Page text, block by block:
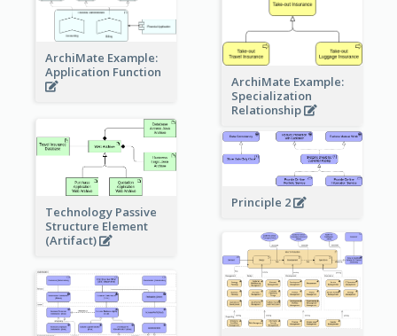
ArchiMate Example:
Application Function
ArchiMate Example:
Specialization
Relationship
Technology Passive
Structure Element
(Artifact)
Principle 2